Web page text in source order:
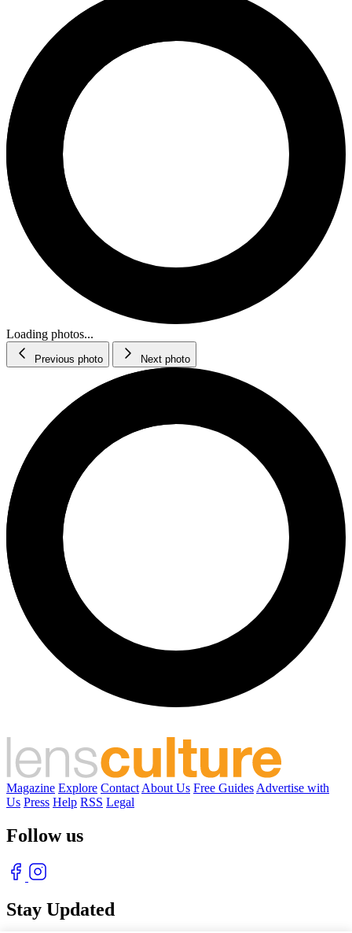
Loading photos...
Previous photo Next photo
Magazine Explore Contact About Us Free Guides Advertise with
Us Press Help RSS Legal
Follow us
Stay Updated